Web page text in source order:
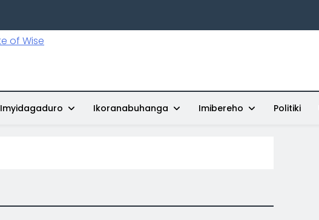
Imyidagaduro Ikoranabuhanga Imibereho Politiki